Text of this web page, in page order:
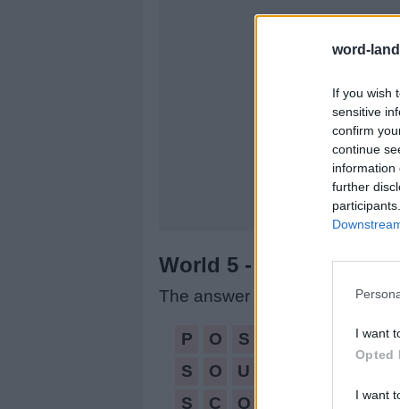
word-
If you wish
sensitive
confirm
continue
information
further
I want
Opted
I want
World 5 - Chapter C -
The answer to this puzzle is:
POSE,
P O S
S
O U
S
C O